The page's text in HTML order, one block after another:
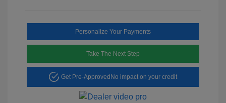
Personalize Your Payments
Take The Next Step
Get Pre-ApprovedNo impact on your credit